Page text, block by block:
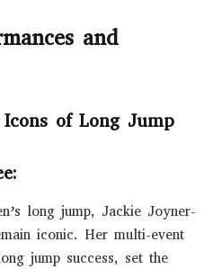
and
of Long Jump
long jump, Jackie Joyner-
iconic. Her multi-event
jump success, set the